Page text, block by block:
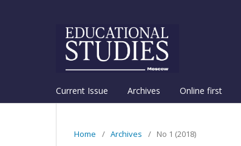
Current Issue Archives Online first
Home / Archives / No 1 (2018)